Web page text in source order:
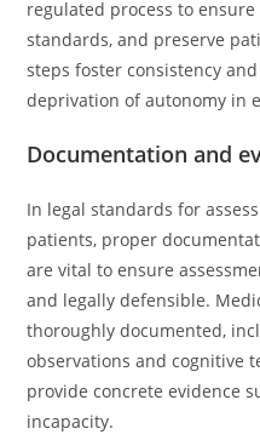
regulated process to
standards, and preserve
steps foster consistency
deprivation of autonomy in
Documentation and
In legal standards for
patients, proper
are vital to ensure
and legally defensible.
thoroughly documented,
observations and cognitive
provide concrete evidence
incapacity.